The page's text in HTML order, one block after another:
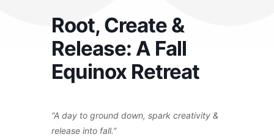
Root, Create &
Release: A Fall
Equinox Retreat
“A day to ground down, spark creativity &
release into fall.”